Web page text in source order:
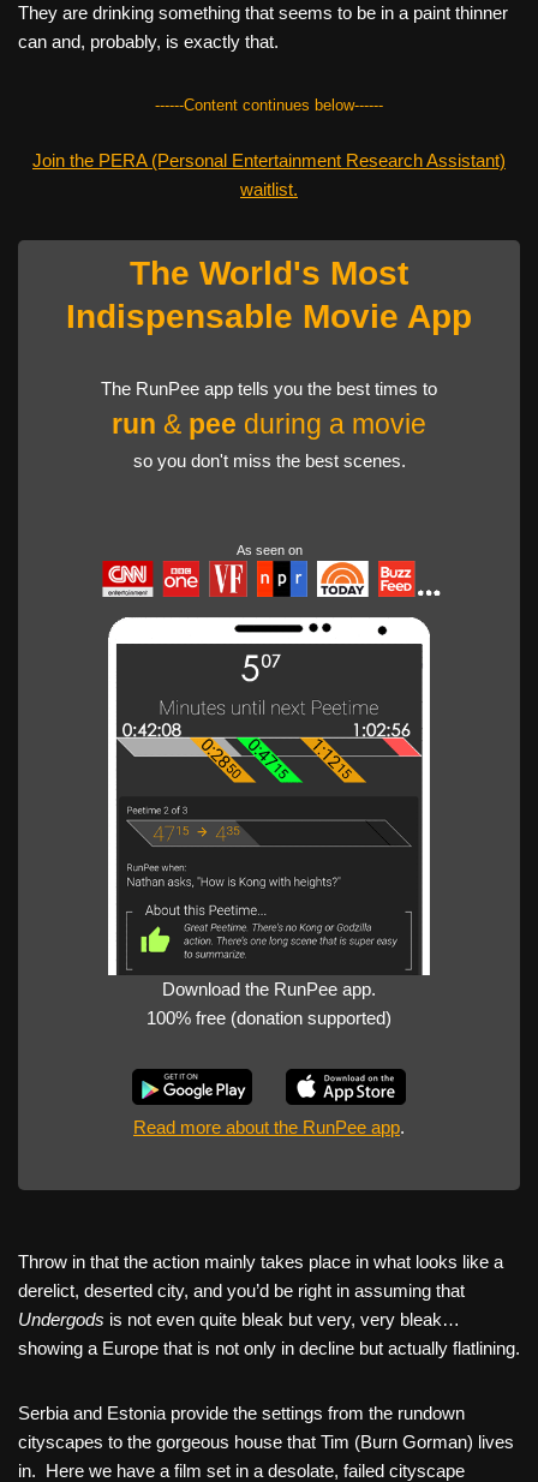
They are drinking something that seems to be in a paint thinner
can and, probably, is exactly that.
------Content continues below------
Join the PERA (Personal Entertainment Research Assistant)
waitlist.
The World's Most
Indispensable Movie App
The RunPee app tells you the best times to
run & pee during a movie
so you don't miss the best scenes.
As seen on
Download the RunPee app.
100% free (donation supported)
Read more about the RunPee app.
Throw in that the action mainly takes place in what looks like a
derelict, deserted city, and you’d be right in assuming that
Undergods is not even quite bleak but very, very bleak…
showing a Europe that is not only in decline but actually flatlining.
Serbia and Estonia provide the settings from the rundown
cityscapes to the gorgeous house that Tim (Burn Gorman) lives
in. Here we have a film set in a desolate, failed cityscape